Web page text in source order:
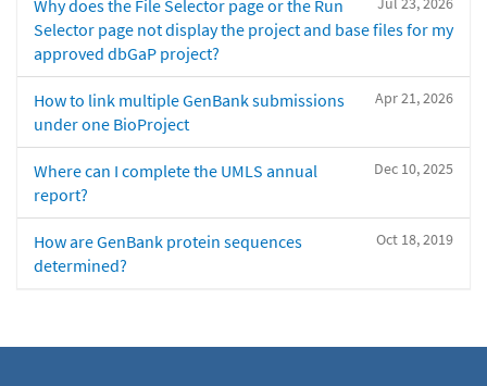
Why does the File Selector page or the Run
Selector page not display the project and base files for my
approved dbGaP project?
Apr 21, 2026
How to link multiple GenBank submissions
under one BioProject
Dec 10, 2025
Where can I complete the UMLS annual
report?
Oct 18, 2019
How are GenBank protein sequences
determined?